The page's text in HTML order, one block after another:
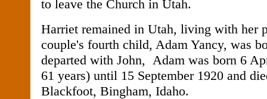
to leave the Church in Utah.
Harriet remained in Utah, living with her
couple's fourth child, Adam Yancy, was
departed with John, Adam was born 6
61 years) until 15 September 1920 and
Blackfoot, Bingham, Idaho.